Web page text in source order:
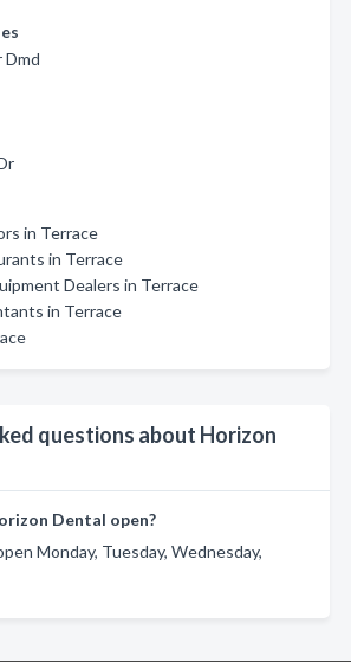
Dmd
in Terrace
in Terrace
Dealers in Terrace
in Terrace
questions about Horizon
Dental open?
Monday, Tuesday, Wednesday,